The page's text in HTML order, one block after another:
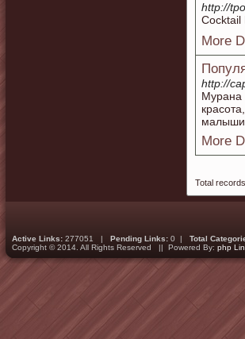
http://
Cocktail
More
http://
малыши,.
More
Total
Active Links: 277051 | Pending Links: 0 | Total
Copyright © 2014. All Rights Reserved || Powered By: php